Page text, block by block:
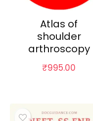
Atlas of
shoulder
arthroscopy
₹995.00